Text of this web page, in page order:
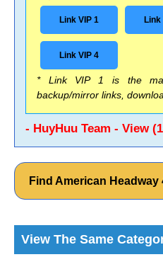
Link VIP 1 Link
Link VIP 4
* Link VIP 1 is the
backup/mirror links,
- HuyHuu Team - View
Find American
View The Same